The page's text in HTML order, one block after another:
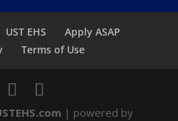
UST EHS
Apply ASAP
Terms of Use
| powered by